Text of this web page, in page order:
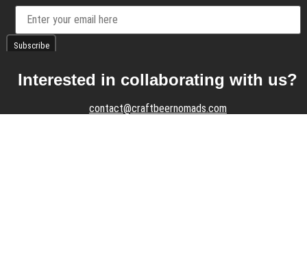
Interested in collaborating with us?
contact@craftbeernomads.com